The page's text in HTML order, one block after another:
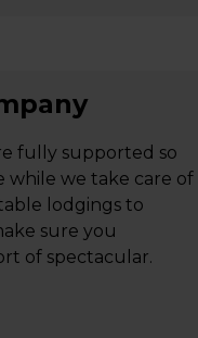
fully supported so
while we take care of
lodgings to
sure you
of spectacular.